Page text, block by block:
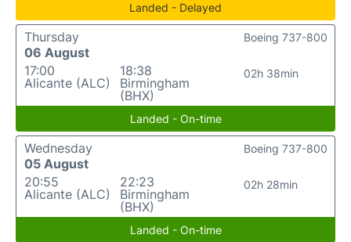
Landed - Delayed
Thursday
06 August
17:00
Alicante (ALC)
18:38
Birmingham
(BHX)
02h 38min
Boeing 737-800
Landed - On-time
Wednesday
05 August
20:55
Alicante (ALC)
22:23
Birmingham
(BHX)
02h 28min
Boeing 737-800
Landed - On-time